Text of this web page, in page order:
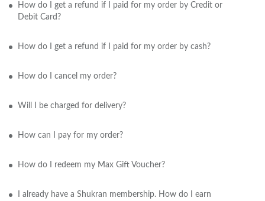
How do I get a refund if I paid for my order by Credit or
Debit Card?
How do I get a refund if I paid for my order by cash?
How do I cancel my order?
Will I be charged for delivery?
How can I pay for my order?
How do I redeem my Max Gift Voucher?
I already have a Shukran membership. How do I earn